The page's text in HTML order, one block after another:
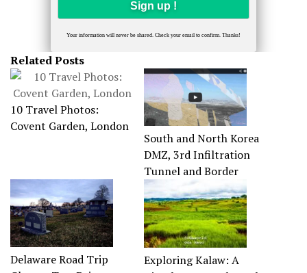
Your information will never be shared. Check your email to confirm. Thanks!
Related Posts
10 Travel Photos:
Covent Garden, London
South and North Korea
DMZ, 3rd Infiltration
Tunnel and Border
Delaware Road Trip
Exploring Kalaw: A